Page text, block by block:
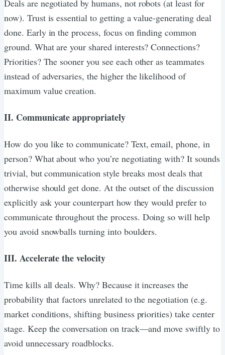
Deals are negotiated by humans, not robots (at least for
now). Trust is essential to getting a value-generating deal
done. Early in the process, focus on finding common
ground. What are your shared interests? Connections?
Priorities? The sooner you see each other as teammates
instead of adversaries, the higher the likelihood of
maximum value creation.
II. Communicate appropriately
How do you like to communicate? Text, email, phone, in
person? What about who you’re negotiating with? It sounds
trivial, but communication style breaks most deals that
otherwise should get done. At the outset of the discussion
explicitly ask your counterpart how they would prefer to
communicate throughout the process. Doing so will help
you avoid snowballs turning into boulders.
III. Accelerate the velocity
Time kills all deals. Why? Because it increases the
probability that factors unrelated to the negotiation (e.g.
market conditions, shifting business priorities) take center
stage. Keep the conversation on track—and move swiftly to
avoid unnecessary roadblocks.